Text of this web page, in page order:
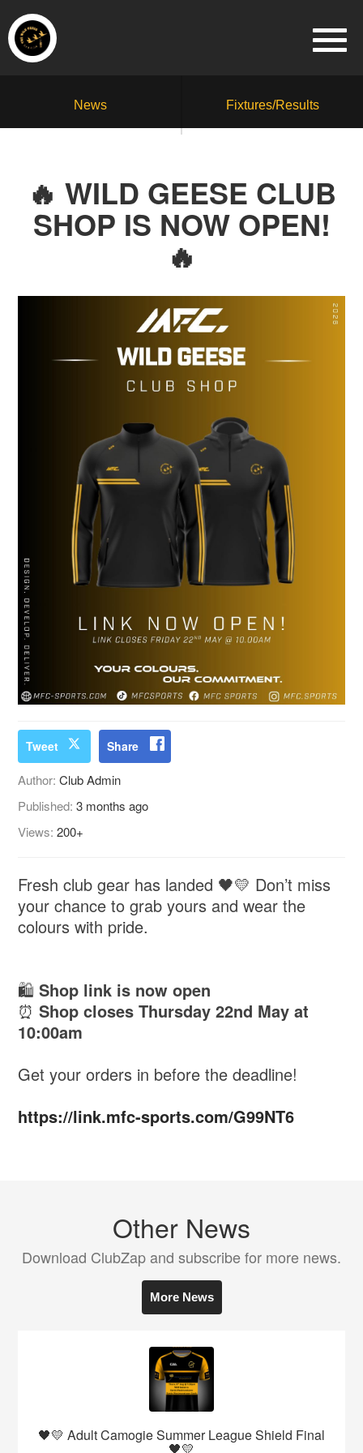
News Fixtures/Results
🔥 WILD GEESE CLUB
SHOP IS NOW OPEN!
🔥
Tweet Share
Author:Club Admin
Published:3 months ago
Views:200+
Fresh club gear has landed 🖤💛 Don’t miss
your chance to grab yours and wear the
colours with pride.
🛍️Shop link is now open
⏰Shop closes Thursday 22nd May at
10:00am
Get your orders in before the deadline!
https://link.mfc-sports.com/G99NT6
Other News
Download ClubZap and subscribe for more news.
More News
🖤💛 Adult Camogie Summer League Shield Final
🖤💛